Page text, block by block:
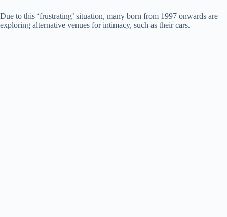
Due to this ‘frustrating’ situation, many born from 1997 onwards are
exploring alternative venues for intimacy, such as their cars.